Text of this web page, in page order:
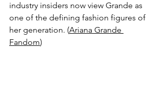
industry insiders now view Grande as
one of the defining fashion figures of
her generation. (Ariana Grande
Fandom)